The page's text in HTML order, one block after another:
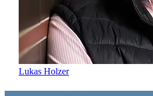
Lukas Holzer